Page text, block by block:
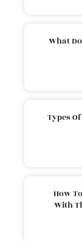
What
Types
How
With